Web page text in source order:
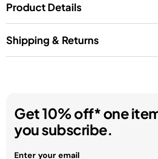
Product Details
Shipping & Returns
Get 10% off* one
you subscribe.
Enter your email